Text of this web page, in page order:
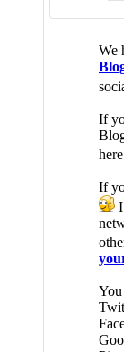
We
If
here
If